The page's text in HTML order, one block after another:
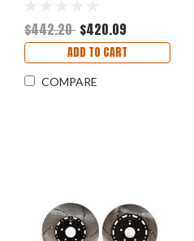
$442.20 $420.09
ADD TO CART
COMPARE